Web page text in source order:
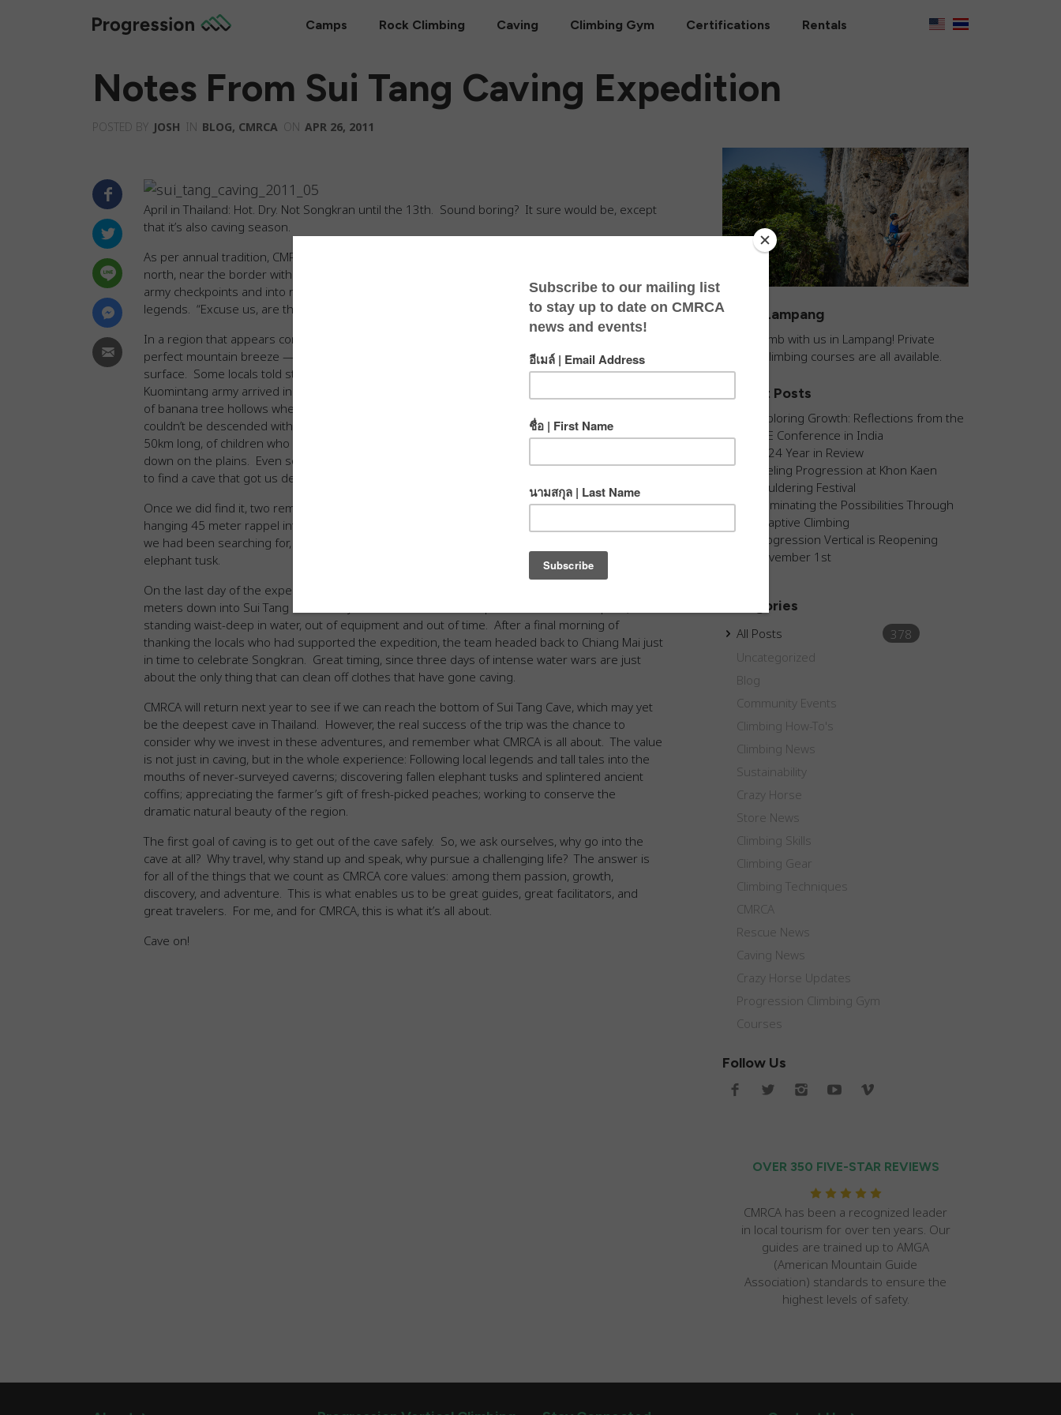
Camps Rock Climbing Caving Climbing Gym Certifications Rentals
Notes From Sui Tang Caving Expedition
POSTED BY JOSH IN BLOG, CMRCA ON APR 26, 2011
April in Thailand: Hot. Dry. Not Songkran until the 13th. Sound boring? It sure would be, except
that it’s also caving season.
As per annual tradition, CMRCA seized the moment and spent the dog days of April way up
north, near the border with Burma, searching for the deepest cave in Thailand. Rolling through
army checkpoints and into remote villages with our truckload of gear, we began collecting local
legends. “Excuse us, are there caves around here?” Just about everyone had a story to tell.
In a region that appears completely peaceful and idyllic — think peach orchards ripening in a
perfect mountain breeze — we soon learned that there was a lot going on beneath the
surface. Some locals told stories of hiding in caves as children when fragments of the
Kuomintang army arrived in the early 1950s, retreating from the Chinese Civil War. Others knew
of banana tree hollows where water disappeared into the rocks, or black holes in the earth that
couldn’t be descended without professional gear. We heard tales of bad air, of caves that were
50km long, of children who disappeared into a high mountain cavern and turned up a day later
down on the plains. Even so, after three days of searching, scrambling and crawling, we had yet
to find a cave that got us deeper than 30 meters below ground.
Once we did find it, two removable bolts and a giant boulder provided the anchor for a free-
hanging 45 meter rappel into the darkness. At the bottom of that first pitch was the bedrock
we had been searching for, as well as another absurdly cool discovery: A gigantic mud-stained
elephant tusk.
On the last day of the expedition, Josh, EQ, Caleb, Add, and Steve pushed an estimated 230
meters down into Sui Tang Cave. They turned around at the top of the sixth vertical pitch,
standing waist-deep in water, out of equipment and out of time. After a final morning of
thanking the locals who had supported the expedition, the team headed back to Chiang Mai just
in time to celebrate Songkran. Great timing, since three days of intense water wars are just
about the only thing that can clean off clothes that have gone caving.
CMRCA will return next year to see if we can reach the bottom of Sui Tang Cave, which may yet
be the deepest cave in Thailand. However, the real success of the trip was the chance to
consider why we invest in these adventures, and remember what CMRCA is all about. The value
is not just in caving, but in the whole experience: Following local legends and tall tales into the
mouths of never-surveyed caverns; discovering fallen elephant tusks and splintered ancient
coffins; appreciating the farmer’s gift of fresh-picked peaches; working to conserve the
dramatic natural beauty of the region.
The first goal of caving is to get out of the cave safely. So, we ask ourselves, why go into the
cave at all? Why travel, why stand up and speak, why pursue a challenging life? The answer is
for all of the things that we count as CMRCA core values: among them passion, growth,
discovery, and adventure. This is what enables us to be great guides, great facilitators, and
great travelers. For me, and for CMRCA, this is what it’s all about.
Cave on!
Climb Lampang
Come climb with us in Lampang! Private
guided climbing courses are all available.
Recent Posts
Exploring Growth: Reflections from the
AEE Conference in India
2024 Year in Review
Fueling Progression at Khon Kaen
Bouldering Festival
Illuminating the Possibilities Through
Adaptive Climbing
Progression Vertical is Reopening
November 1st
Categories
All Posts
378
Uncategorized
Blog
Community Events
Climbing How-To's
Climbing News
Sustainability
Crazy Horse
Store News
Climbing Skills
Climbing Gear
Climbing Techniques
CMRCA
Rescue News
Caving News
Crazy Horse Updates
Progression Climbing Gym
Courses
Follow Us
OVER 350 FIVE-STAR REVIEWS
CMRCA has been a recognized leader
in local tourism for over ten years. Our
guides are trained up to AMGA
(American Mountain Guide
Association) standards to ensure the
highest levels of safety.